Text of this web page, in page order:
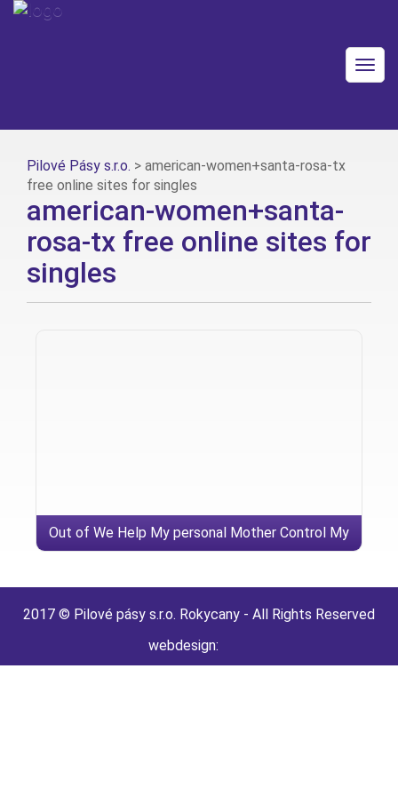
Pilové Pásy s.r.o. > american-women+santa-rosa-tx
free online sites for singles
american-women+santa-
rosa-tx free online sites for
singles
Out of We Help My personal Mother Control My
2017 © Pilové pásy s.r.o. Rokycany - All Rights Reserved
webdesign: